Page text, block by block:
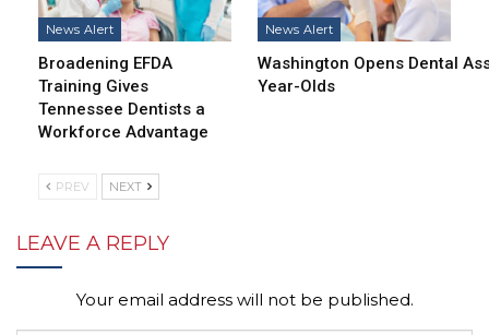
News Alert
Broadening EFDA
Training Gives
Tennessee Dentists a
Workforce Advantage
News Alert
Washington Opens Dental
Year-Olds
PREV NEXT
LEAVE A REPLY
Your email address will not be published.